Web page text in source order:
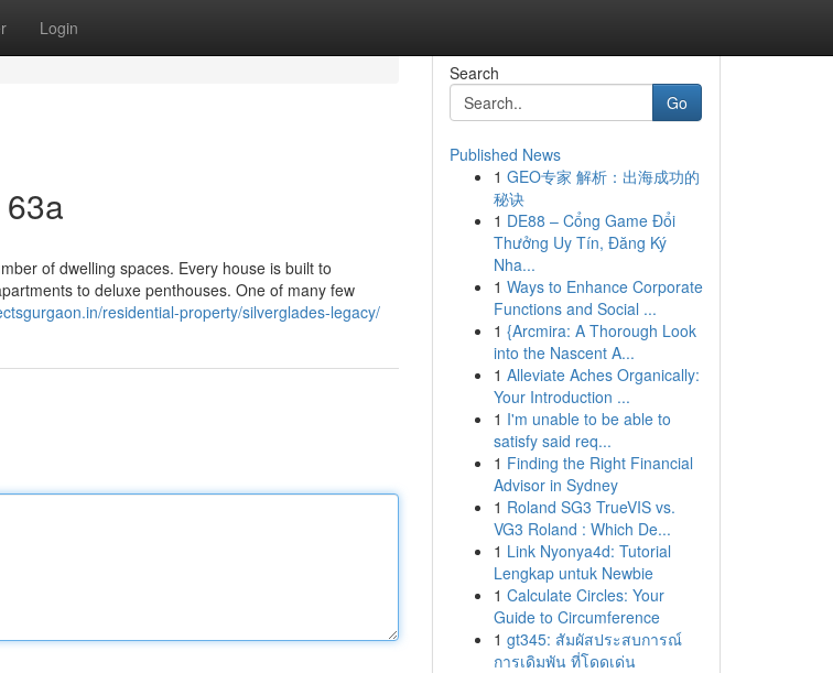
Login
of dwelling spaces. Every house is built to
to deluxe penthouses. One of many few
residential-property/silverglades-legacy/
Search
Go
Published News
1 GEO专家 解析：出海成功的
秘诀
1 DE88 – Cổng Game Đổi
Thưởng Uy Tín, Đăng Ký
Nha...
1 Ways to Enhance Corporate
Functions and Social ...
1 {Arcmira: A Thorough Look
into the Nascent A...
1 Alleviate Aches Organically:
Your Introduction ...
1 I'm unable to be able to
satisfy said req...
1 Finding the Right Financial
Advisor in Sydney
1 Roland SG3 TrueVIS vs.
VG3 Roland : Which De...
1 Link Nyonya4d: Tutorial
Lengkap untuk Newbie
1 Calculate Circles: Your
Guide to Circumference
1 gt345: สัมผัสประสบการณ์
การเดิมพัน ที่โดดเด่น